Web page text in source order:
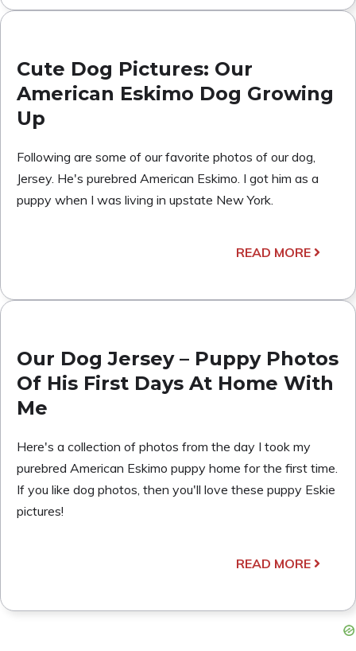
Cute Dog Pictures: Our
American Eskimo Dog Growing
Up
Following are some of our favorite photos of our dog,
Jersey. He's purebred American Eskimo. I got him as a
puppy when I was living in upstate New York.
READ MORE
Our Dog Jersey – Puppy Photos
Of His First Days At Home With
Me
Here's a collection of photos from the day I took my
purebred American Eskimo puppy home for the first time.
If you like dog photos, then you'll love these puppy Eskie
pictures!
READ MORE